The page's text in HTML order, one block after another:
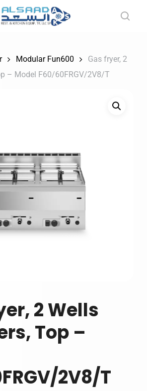
Modular Fun600
Gas fryer, 2
– Model F60/60FRGV/2V8/T
2 Wells
Top –
2V8/T